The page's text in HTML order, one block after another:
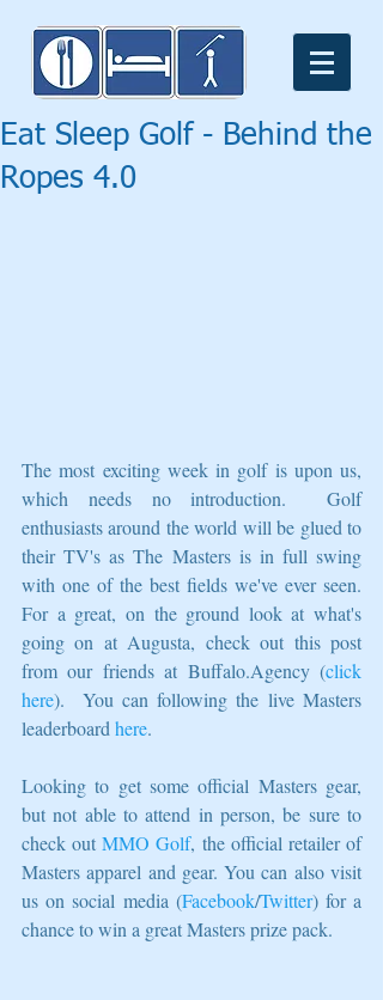
Eat Sleep Golf - Behind the
Ropes 4.0
The most exciting week in golf is upon us,
which needs no introduction.  Golf
enthusiasts around the world will be glued to
their TV's as The Masters is in full swing
with one of the best fields we've ever seen.
For a great, on the ground look at what's
going on at Augusta, check out this post
from our friends at Buffalo.Agency (click
here).  You can following the live Masters
leaderboard here.
Looking to get some official Masters gear,
but not able to attend in person, be sure to
check out MMO Golf, the official retailer of
Masters apparel and gear. You can also visit
us on social media (Facebook/Twitter) for a
chance to win a great Masters prize pack.